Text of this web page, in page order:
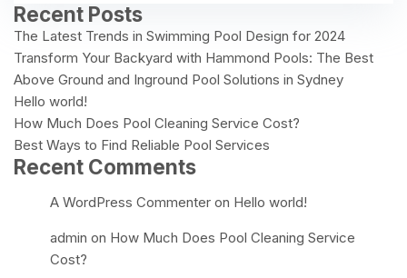
Recent Posts
The Latest Trends in Swimming Pool Design for 2024
Transform Your Backyard with Hammond Pools: The Best
Above Ground and Inground Pool Solutions in Sydney
Hello world!
How Much Does Pool Cleaning Service Cost?
Best Ways to Find Reliable Pool Services
Recent Comments
A WordPress Commenter on Hello world!
admin on How Much Does Pool Cleaning Service
Cost?